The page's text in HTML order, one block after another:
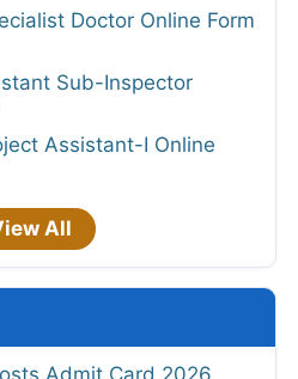
Doctor Online Form
Sub-Inspector
Assistant-I Online
All
Admit Card 2026